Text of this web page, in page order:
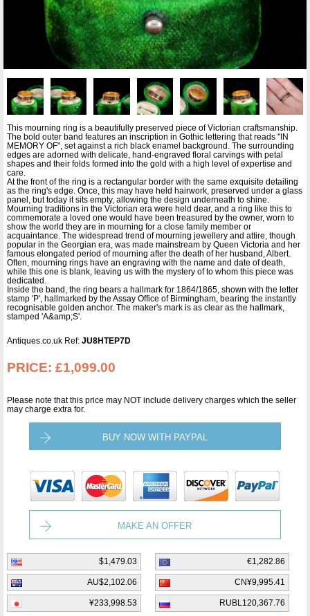
This mourning ring is a beautifully preserved piece of Victorian craftsmanship.
The bold outer band features an inscription in Gothic lettering that reads "IN
MEMORY OF", set against a rich black enamel background. The surrounding
edges are adorned with delicate, hand-engraved floral carvings with petal
shapes and their folds formed into the gold with a high level of expertise and
care.
At the front of the ring is a rectangular border with the same exquisite detailing
as the ring's edge. Once, this may have held hairwork, preserved under a glass
panel, but today it sits empty, allowing the design underneath to shine.
Mourning traditions in the Victorian era were held dear, and a ring like this to
commemorate a loved one would have been treasured by the owner, worn to
show the world they are in mourning for a close family member or
acquaintance. The widespread trend of mourning jewellery and attire, though
popular in the Georgian era, was made mainstream by Queen Victoria and her
famous elongated period of mourning after the death of her husband, Albert.
Often, mourning rings have an engraving with the name and date of death,
while this one is blank, leaving us with the mystery of to whom this piece was
dedicated.
Inside the band, the ring bears a hallmark for 1864/1865, shown with the letter
stamp 'P', hallmarked by the Assay Office of Birmingham, bearing the instantly
recognisable golden anchor. The maker's mark is as clear as the hallmark,
stamped 'A&amp;S'.
Antiques.co.uk Ref: JU8HTEP7D
PRICE: £1,099.00
Please note that this price may NOT include delivery charges which the seller
may charge extra for.
BUY NOW WITH PAYPAL
MAKE AN OFFER
$1,479.03 €1,282.86
AU$2,102.06 CN¥9,995.41
¥233,998.53 RUBL120,367.76